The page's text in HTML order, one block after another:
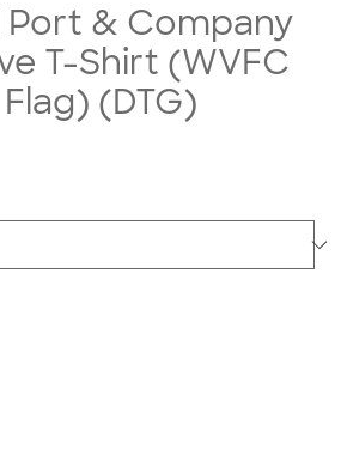
& Company
T-Shirt (WVFC
(DTG)